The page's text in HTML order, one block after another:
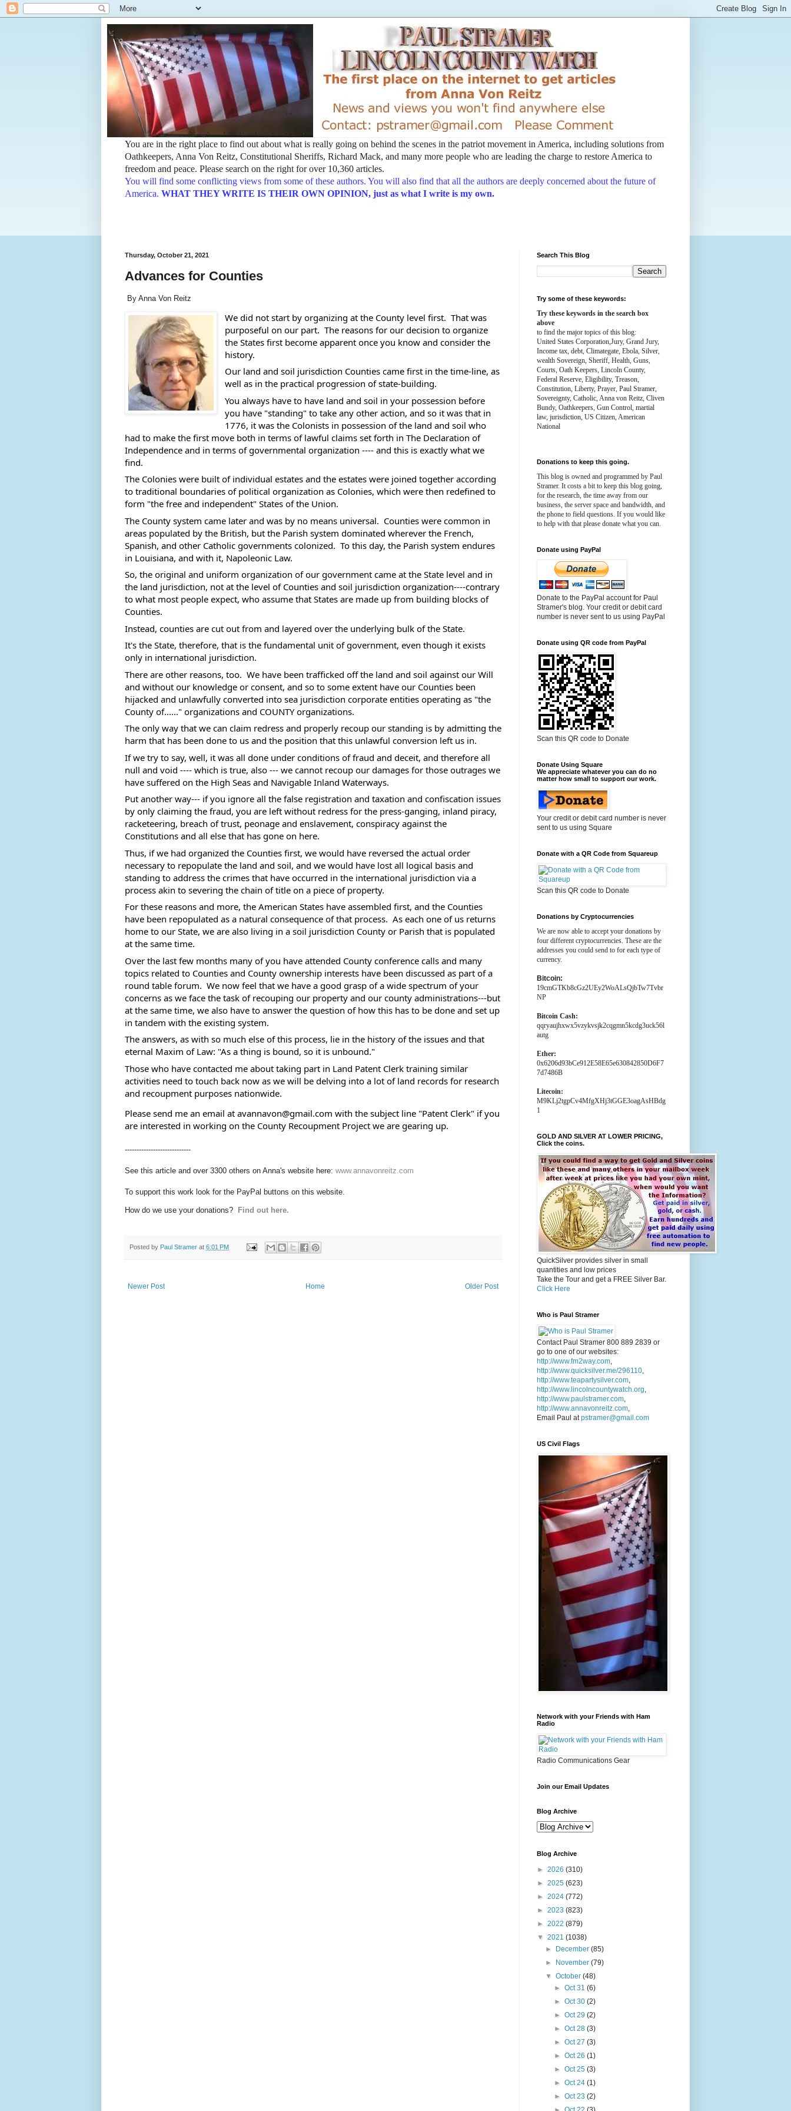
You are in the right place to find out about what is really going on behind the scenes in the patriot movement in America, including solutions from
Oathkeepers, Anna Von Reitz, Constitutional Sheriffs, Richard Mack, and many more people who are leading the charge to restore America to
freedom and peace. Please search on the right for over 10,360 articles.
You will find some conflicting views from some of these authors. You will also find that all the authors are deeply concerned about the future of
America. WHAT THEY WRITE IS THEIR OWN OPINION, just as what I write is my own.
Thursday, October 21, 2021
Advances for Counties
By Anna Von Reitz
We did not start by organizing at the County level first.  That was
purposeful on our part.  The reasons for our decision to organize
the States first become apparent once you know and consider the
history.
Our land and soil jurisdiction Counties came first in the time-line, as
well as in the practical progression of state-building.
You always have to have land and soil in your possession before
you have "standing" to take any other action, and so it was that in
1776, it was the Colonists in possession of the land and soil who
had to make the first move both in terms of lawful claims set forth in The Declaration of
Independence and in terms of governmental organization ---- and this is exactly what we
find.
The Colonies were built of individual estates and the estates were joined together according
to traditional boundaries of political organization as Colonies, which were then redefined to
form "the free and independent" States of the Union.
The County system came later and was by no means universal.  Counties were common in
areas populated by the British, but the Parish system dominated wherever the French,
Spanish, and other Catholic governments colonized.  To this day, the Parish system endures
in Louisiana, and with it, Napoleonic Law.
So, the original and uniform organization of our government came at the State level and in
the land jurisdiction, not at the level of Counties and soil jurisdiction organization----contrary
to what most people expect, who assume that States are made up from building blocks of
Counties.
Instead, counties are cut out from and layered over the underlying bulk of the State.
It's the State, therefore, that is the fundamental unit of government, even though it exists
only in international jurisdiction.
There are other reasons, too.  We have been trafficked off the land and soil against our Will
and without our knowledge or consent, and so to some extent have our Counties been
hijacked and unlawfully converted into sea jurisdiction corporate entities operating as "the
County of......" organizations and COUNTY organizations.
The only way that we can claim redress and properly recoup our standing is by admitting the
harm that has been done to us and the position that this unlawful conversion left us in.
If we try to say, well, it was all done under conditions of fraud and deceit, and therefore all
null and void ---- which is true, also --- we cannot recoup our damages for those outrages we
have suffered on the High Seas and Navigable Inland Waterways.
Put another way--- if you ignore all the false registration and taxation and confiscation issues
by only claiming the fraud, you are left without redress for the press-ganging, inland piracy,
racketeering, breach of trust, peonage and enslavement, conspiracy against the
Constitutions and all else that has gone on here.
Thus, if we had organized the Counties first, we would have reversed the actual order
necessary to repopulate the land and soil, and we would have lost all logical basis and
standing to address the crimes that have occurred in the international jurisdiction via a
process akin to severing the chain of title on a piece of property.
For these reasons and more, the American States have assembled first, and the Counties
have been repopulated as a natural consequence of that process.  As each one of us returns
home to our State, we are also living in a soil jurisdiction County or Parish that is populated
at the same time.
Over the last few months many of you have attended County conference calls and many
topics related to Counties and County ownership interests have been discussed as part of a
round table forum.  We now feel that we have a good grasp of a wide spectrum of your
concerns as we face the task of recouping our property and our county administrations---but
at the same time, we also have to answer the question of how this has to be done and set up
in tandem with the existing system.
The answers, as with so much else of this process, lie in the history of the issues and that
eternal Maxim of Law: "As a thing is bound, so it is unbound."
Those who have contacted me about taking part in Land Patent Clerk training similar
activities need to touch back now as we will be delving into a lot of land records for research
and recoupment purposes nationwide.
Please send me an email at avannavon@gmail.com with the subject line "Patent Clerk" if you
are interested in working on the County Recoupment Project we are gearing up.
----------------------------
See this article and over 3300 others on Anna's website here: www.annavonreitz.com
To support this work look for the PayPal buttons on this website.
How do we use your donations? Find out here.
Posted by Paul Stramer at 6:01 PM
Newer Post Older Post
Home
Search This Blog
Try some of these keywords:
Try these keywords in the search box
above
to find the major topics of this blog:
United States Corporation,Jury, Grand Jury,
Income tax, debt, Climategate, Ebola, Silver,
wealth Sovereign, Sheriff, Health, Guns,
Courts, Oath Keepers, Lincoln County,
Federal Reserve, Eligibility, Treason,
Constitution, Liberty, Prayer, Paul Stramer,
Sovereignty, Catholic, Anna von Reitz, Cliven
Bundy, Oathkeepers, Gun Control, martial
law, jurisdiction, US Citizen, American
National
Donations to keep this going.
This blog is owned and programmed by Paul
Stramer. It costs a bit to keep this blog going,
for the research, the time away from our
business, the server space and bandwidth, and
the phone to field questions. If you would like
to help with that please donate what you can.
Donate using PayPal
Donate to the PayPal account for Paul
Stramer's blog. Your credit or debit card
number is never sent to us using PayPal
Donate using QR code from PayPal
Scan this QR code to Donate
Donate Using Square
We appreciate whatever you can do no
matter how small to support our work.
Your credit or debit card number is never
sent to us using Square
Donate with a QR Code from Squareup
Scan this QR code to Donate
Donations by Cryptocurrencies
We are now able to accept your donations by
four different cryptocurrencies. These are the
addresses you could send to for each type of
currency.
Bitcoin:
19cmGTKb8cGz2UEy2WoALsQjbTw7Tvbr
NP
Bitcoin Cash:
qqryaujhxwx5vzykvsjk2cqgmn5kcdg3uck56l
autg
Ether:
0x6206d93bCe912E58E65e630842850D6F7
7d7486B
Litecoin:
M9KLj2tgpCv4MfgXHj3tGGE3oagAsHBdg
1
GOLD AND SILVER AT LOWER PRICING,
Click the coins.
QuickSilver provides silver in small
quantities and low prices
Take the Tour and get a FREE Silver Bar.
Click Here
Who is Paul Stramer
Contact Paul Stramer 800 889 2839 or
go to one of our websites:
http://www.fm2way.com,
http://www.quicksilver.me/296110,
http://www.teapartysilver.com,
http://www.lincolncountywatch.org,
http://www.paulstramer.com,
http://www.annavonreitz.com,
Email Paul atpstramer@gmail.com
US Civil Flags
Network with your Friends with Ham
Radio
Radio Communications Gear
Join our Email Updates
Blog Archive
Blog Archive
► 2026 (310)
► 2025 (623)
► 2024 (772)
► 2023 (823)
► 2022 (879)
▼ 2021 (1038)
►
December(85)
►
November(79)
▼October(48)
► Oct 31 (6)
► Oct 30 (2)
► Oct 29 (2)
► Oct 28 (3)
► Oct 27 (3)
► Oct 26 (1)
► Oct 25 (3)
► Oct 24 (1)
► Oct 23 (2)